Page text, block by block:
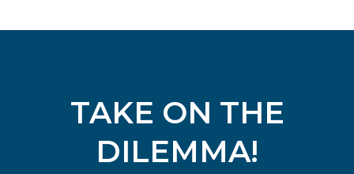
TAKE ON THE
DILEMMA!